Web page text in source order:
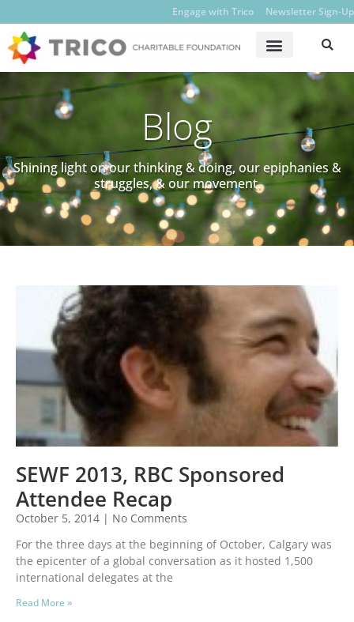
Engage with Trico Newsletter Sign-Up
Blog
Shining light on our thinking & doing, our epiphanies &
struggles, & our movement.
SEWF 2013, RBC Sponsored
Attendee Recap
October 5, 2014
No Comments
For the three days at the beginning of October, Calgary was
the epicenter of a global conversation as it hosted 1,500
international delegates at the
Read More »